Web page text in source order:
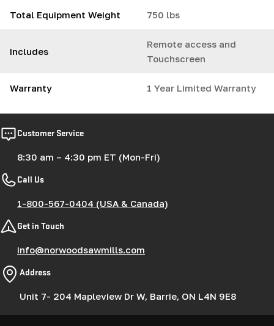
Total Equipment Weight 750 lbs
Includes
Remote access and
Touchscreen
Warranty 1 Year Limited Warranty
Customer Service
8:30 am – 4:30 pm ET (Mon-Fri)
Call Us
1-800-567-0404 (USA & Canada)
Get in Touch
info@norwoodsawmills.com
Address
Unit 7- 204 Mapleview Dr W, Barrie, ON L4N 9E8